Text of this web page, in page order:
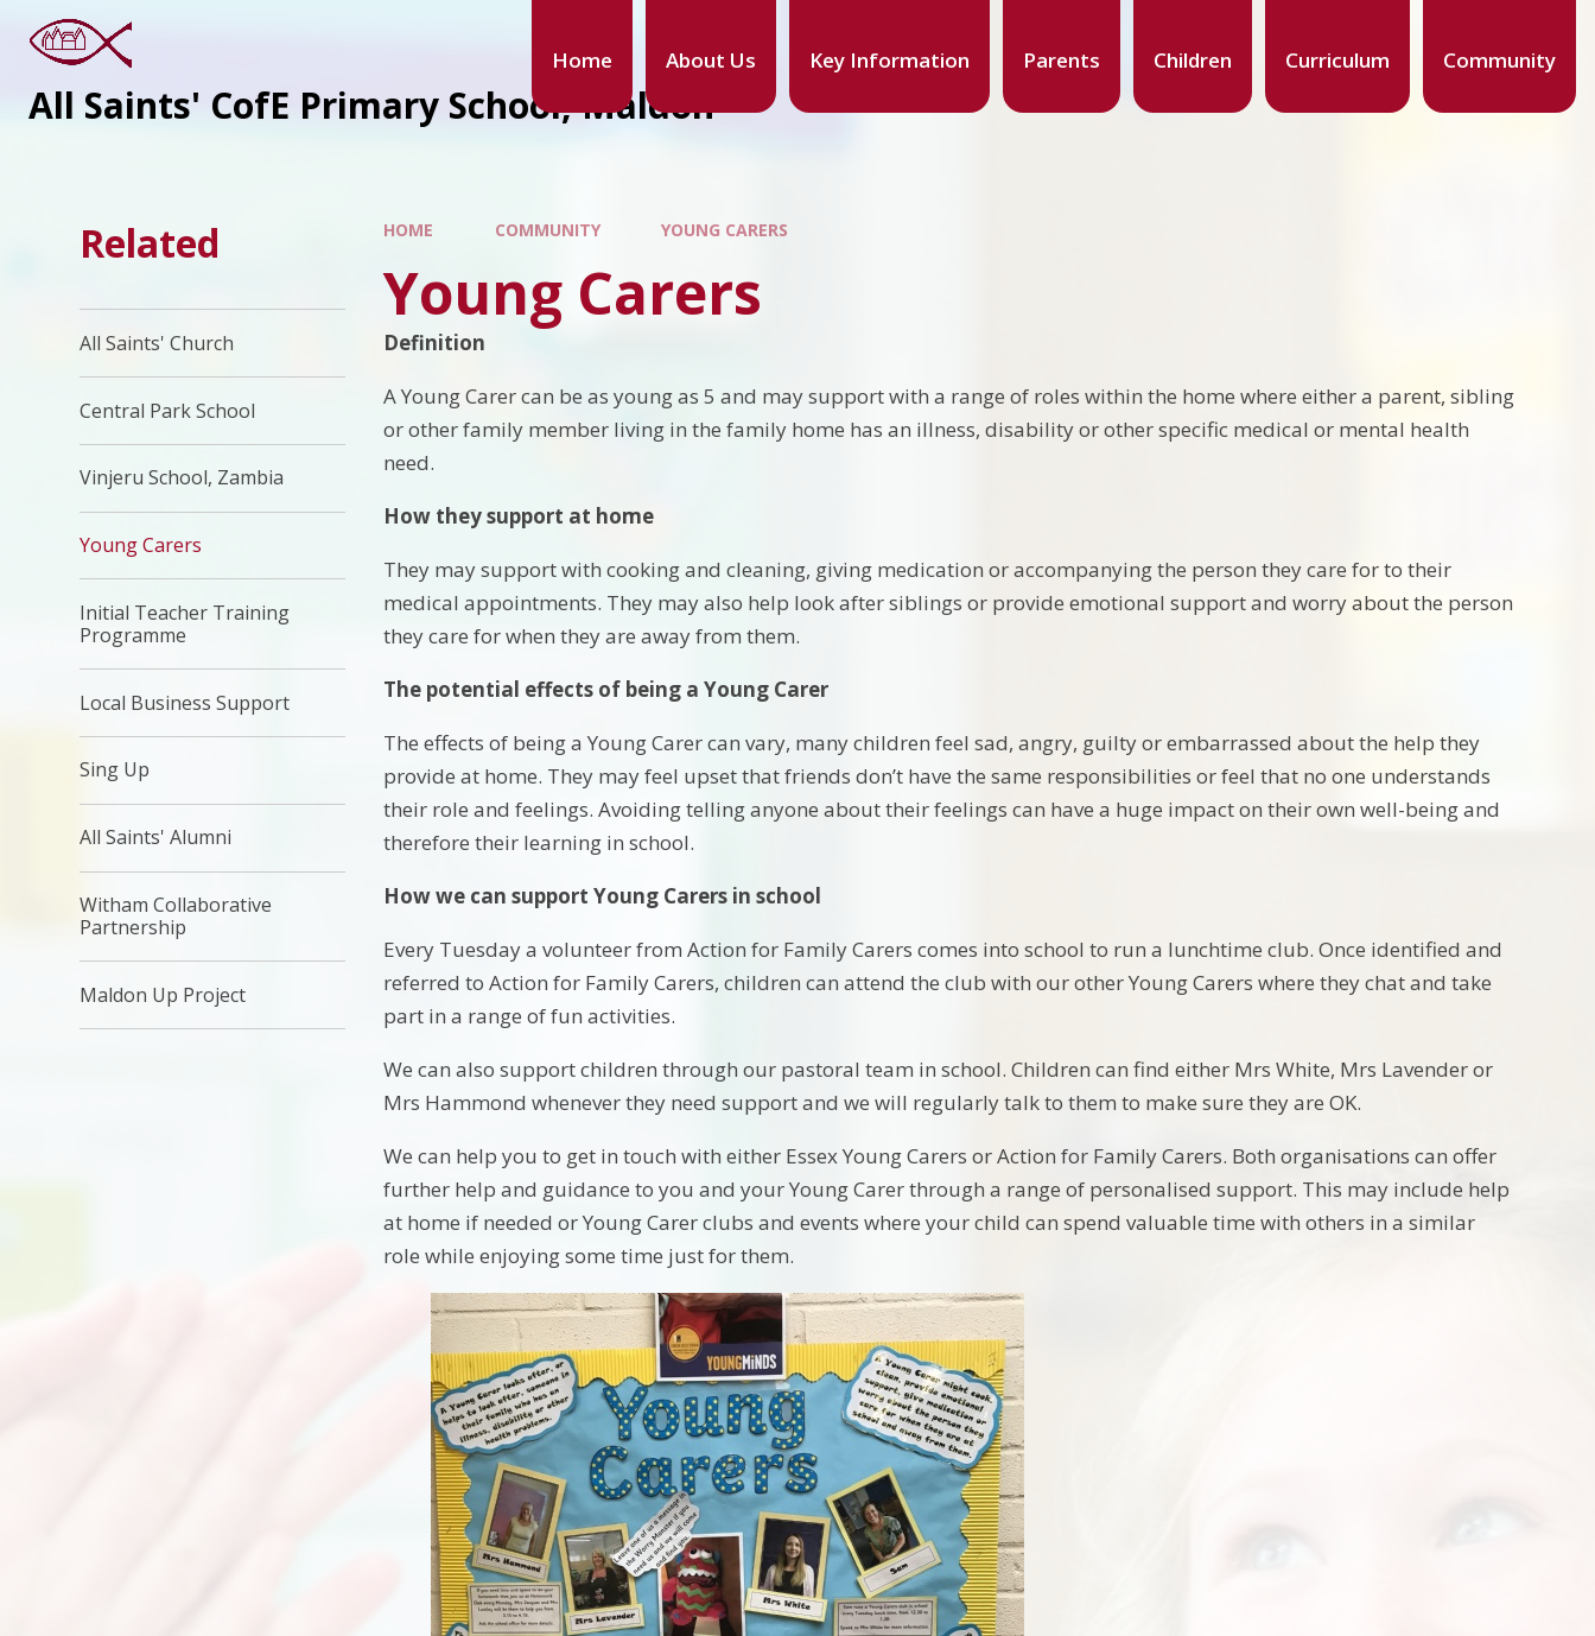
Home About Us Key Information Parents Children Curriculum Community
All Saints' CofE Primary School, Maldon
HOME COMMUNITY YOUNG CARERS
Young Carers
Definition
A Young Carer can be as young as 5 and may support with a range of roles within the home where either a parent, sibling
or other family member living in the family home has an illness, disability or other specific medical or mental health
need.
How they support at home
They may support with cooking and cleaning, giving medication or accompanying the person they care for to their
medical appointments. They may also help look after siblings or provide emotional support and worry about the person
they care for when they are away from them.
The potential effects of being a Young Carer
The effects of being a Young Carer can vary, many children feel sad, angry, guilty or embarrassed about the help they
provide at home. They may feel upset that friends don’t have the same responsibilities or feel that no one understands
their role and feelings. Avoiding telling anyone about their feelings can have a huge impact on their own well-being and
therefore their learning in school.
How we can support Young Carers in school
Every Tuesday a volunteer from Action for Family Carers comes into school to run a lunchtime club. Once identified and
referred to Action for Family Carers, children can attend the club with our other Young Carers where they chat and take
part in a range of fun activities.
We can also support children through our pastoral team in school. Children can find either Mrs White, Mrs Lavender or
Mrs Hammond whenever they need support and we will regularly talk to them to make sure they are OK.
We can help you to get in touch with either Essex Young Carers or Action for Family Carers. Both organisations can offer
further help and guidance to you and your Young Carer through a range of personalised support. This may include help
at home if needed or Young Carer clubs and events where your child can spend valuable time with others in a similar
role while enjoying some time just for them.
Related
All Saints' Church
Central Park School
Vinjeru School, Zambia
Young Carers
Initial Teacher Training
Programme
Local Business Support
Sing Up
All Saints' Alumni
Witham Collaborative
Partnership
Maldon Up Project